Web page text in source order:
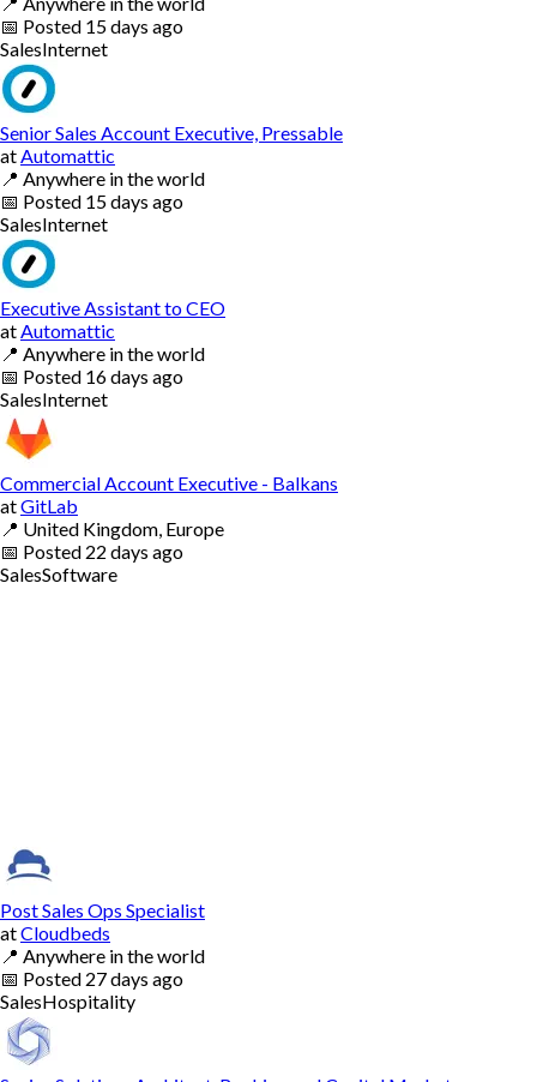
📅 Posted 15 days ago
SalesInternet
Senior Sales Account Executive, Pressable
at Automattic
📍 Anywhere in the world
📅 Posted 15 days ago
SalesInternet
Executive Assistant to CEO
at Automattic
📍 Anywhere in the world
📅 Posted 16 days ago
SalesInternet
Commercial Account Executive - Balkans
atGitLab
📍 United Kingdom, Europe
📅 Posted 22 days ago
SalesSoftware
Post Sales Ops Specialist
atCloudbeds
📍 Anywhere in the world
📅 Posted 27 days ago
SalesHospitality